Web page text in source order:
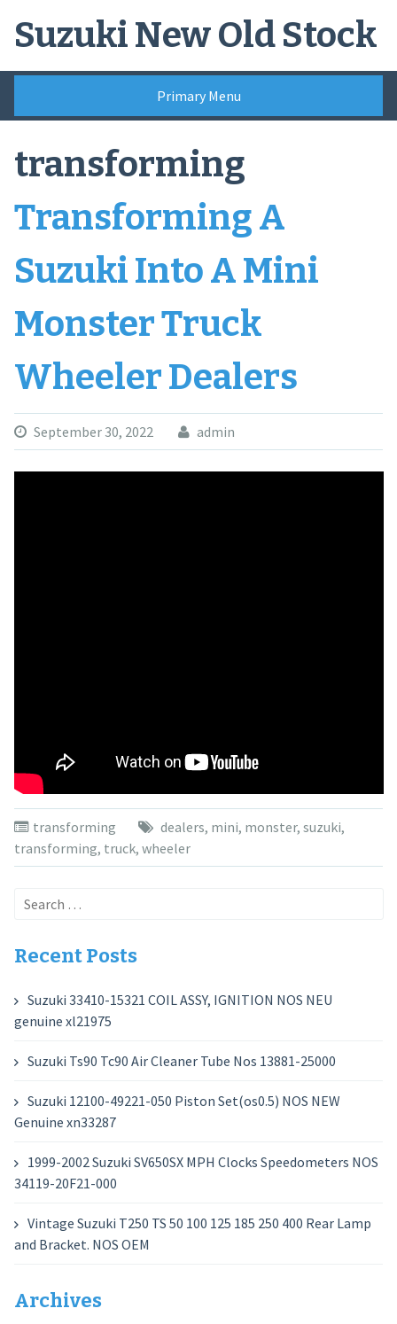
Suzuki New Old Stock
Primary Menu
transforming
Transforming A
Suzuki Into A Mini
Monster Truck
Wheeler Dealers
September 30, 2022 admin
transforming dealers, mini, monster, suzuki,
transforming, truck, wheeler
Search
Recent Posts
Suzuki 33410-15321 COIL ASSY, IGNITION NOS NEU
genuine xl21975
Suzuki Ts90 Tc90 Air Cleaner Tube Nos 13881-25000
Suzuki 12100-49221-050 Piston Set(os0.5) NOS NEW
Genuine xn33287
1999-2002 Suzuki SV650SX MPH Clocks Speedometers NOS
34119-20F21-000
Vintage Suzuki T250 TS 50 100 125 185 250 400 Rear Lamp
and Bracket. NOS OEM
Archives